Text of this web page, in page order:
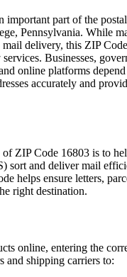
important part of the
, Pennsylvania. While
delivery, this ZIP
Businesses,
online platforms
accurately and
of ZIP Code 16803 is to
sort and deliver mail
helps ensure letters,
right destination.
online, entering the
and shipping carriers to: